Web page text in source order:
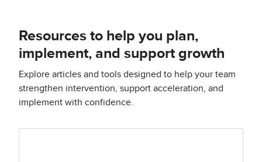
Resources to help you plan,
implement, and support growth
Explore articles and tools designed to help your team
strengthen intervention, support acceleration, and
implement with confidence.